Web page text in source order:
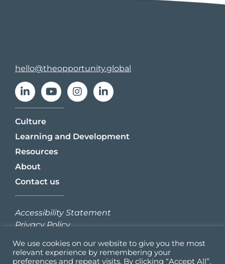
hello@theopportunity.global
Culture
Learning and Development
Resources
About
Contact us
Accessibility Statement
Privacy Policy
Sign up to our newsletter:
We use cookies on our website to give you the most
relevant experience by remembering your
preferences and repeat visits. By clicking “Accept All”,